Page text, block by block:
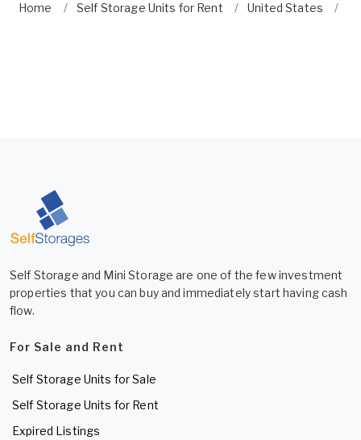
Home Self Storage Units for Rent United States
Self Storage and Mini Storage are one of the few investment
properties that you can buy and immediately start having cash
flow.
For Sale and Rent
Self Storage Units for Sale
Self Storage Units for Rent
Expired Listings